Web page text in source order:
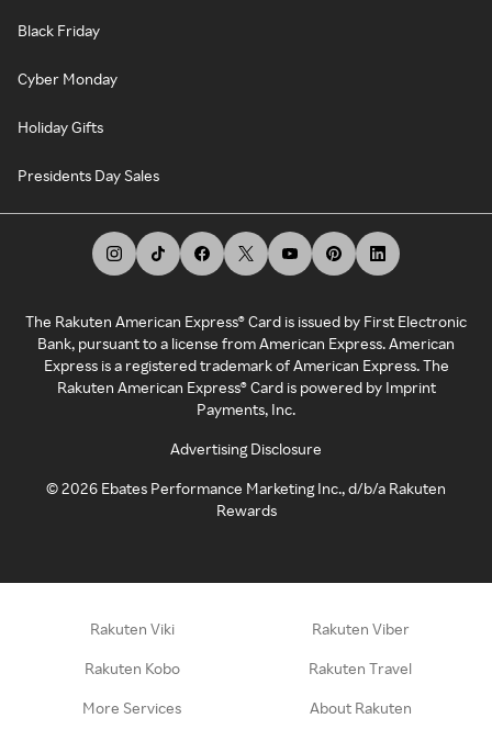
Black Friday
Cyber Monday
Holiday Gifts
Presidents Day Sales
The Rakuten American Express® Card is issued by First Electronic
Bank, pursuant to a license from American Express. American
Express is a registered trademark of American Express. The
Rakuten American Express® Card is powered by Imprint
Payments, Inc.
Advertising Disclosure
©2026 Ebates Performance Marketing Inc., d/b/a Rakuten
Rewards
Rakuten Viki Rakuten Viber
Rakuten Kobo Rakuten Travel
More Services About Rakuten